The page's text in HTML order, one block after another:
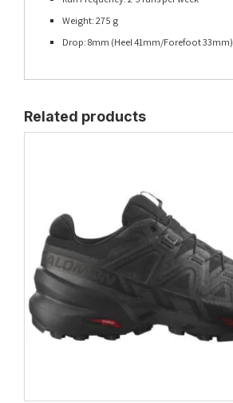
Weight: 275 g
Drop: 8mm (Heel 41mm/Forefoot 33mm)
Related products